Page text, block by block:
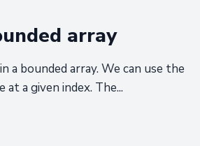
array
a bounded array. We can use the
a given index. The...